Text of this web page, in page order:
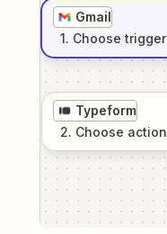
Gmail
1. Choose trigger
Typeform
2. Choose action